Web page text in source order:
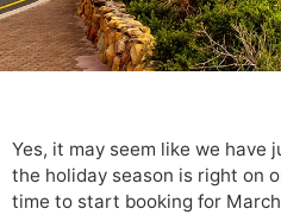
Yes, it may seem like we have
the holiday season is right on
time to start booking for